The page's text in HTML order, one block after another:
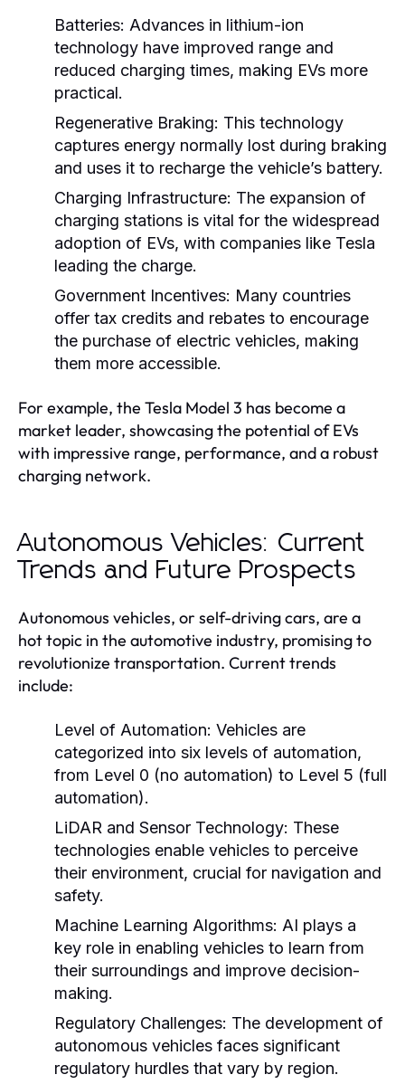
Batteries: Advances in lithium-ion
technology have improved range and
reduced charging times, making EVs more
practical.
Regenerative Braking: This technology
captures energy normally lost during braking
and uses it to recharge the vehicle’s battery.
Charging Infrastructure: The expansion of
charging stations is vital for the widespread
adoption of EVs, with companies like Tesla
leading the charge.
Government Incentives: Many countries
offer tax credits and rebates to encourage
the purchase of electric vehicles, making
them more accessible.
For example, the Tesla Model 3 has become a
market leader, showcasing the potential of EVs
with impressive range, performance, and a robust
charging network.
Autonomous Vehicles: Current
Trends and Future Prospects
Autonomous vehicles, or self-driving cars, are a
hot topic in the automotive industry, promising to
revolutionize transportation. Current trends
include:
Level of Automation: Vehicles are
categorized into six levels of automation,
from Level 0 (no automation) to Level 5 (full
automation).
LiDAR and Sensor Technology: These
technologies enable vehicles to perceive
their environment, crucial for navigation and
safety.
Machine Learning Algorithms: AI plays a
key role in enabling vehicles to learn from
their surroundings and improve decision-
making.
Regulatory Challenges: The development of
autonomous vehicles faces significant
regulatory hurdles that vary by region.